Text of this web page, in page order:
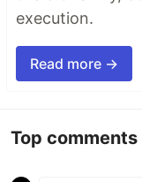
execution.
Read more →
Top comments